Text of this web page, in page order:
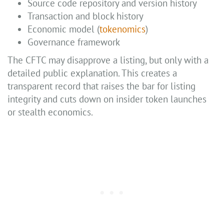
Source code repository and version history
Transaction and block history
Economic model (tokenomics)
Governance framework
The CFTC may disapprove a listing, but only with a
detailed public explanation. This creates a
transparent record that raises the bar for listing
integrity and cuts down on insider token launches
or stealth economics.